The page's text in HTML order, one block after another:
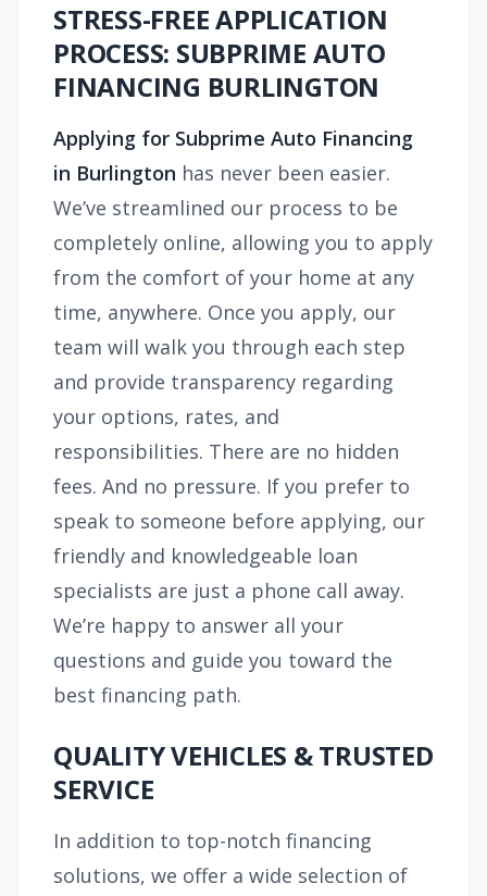
STRESS-FREE APPLICATION
PROCESS: SUBPRIME AUTO
FINANCING BURLINGTON
Applying for Subprime Auto Financing
in Burlington has never been easier.
We’ve streamlined our process to be
completely online, allowing you to apply
from the comfort of your home at any
time, anywhere. Once you apply, our
team will walk you through each step
and provide transparency regarding
your options, rates, and
responsibilities. There are no hidden
fees. And no pressure. If you prefer to
speak to someone before applying, our
friendly and knowledgeable loan
specialists are just a phone call away.
We’re happy to answer all your
questions and guide you toward the
best financing path.
QUALITY VEHICLES & TRUSTED
SERVICE
In addition to top-notch financing
solutions, we offer a wide selection of